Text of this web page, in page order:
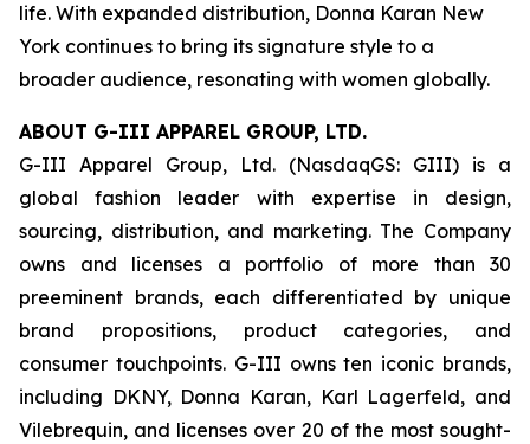
life. With expanded distribution, Donna Karan New
York continues to bring its signature style to a
broader audience, resonating with women globally.
ABOUT G-III APPAREL GROUP, LTD.
G-III Apparel Group, Ltd. (NasdaqGS: GIII) is a
global fashion leader with expertise in design,
sourcing, distribution, and marketing. The Company
owns and licenses a portfolio of more than 30
preeminent brands, each differentiated by unique
brand propositions, product categories, and
consumer touchpoints. G-III owns ten iconic brands,
including DKNY, Donna Karan, Karl Lagerfeld, and
Vilebrequin, and licenses over 20 of the most sought-